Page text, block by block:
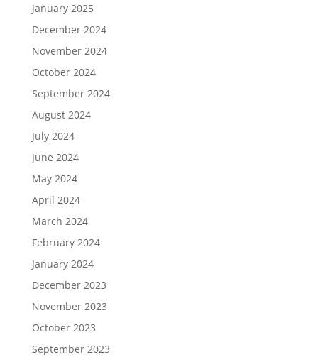
January 2025
December 2024
November 2024
October 2024
September 2024
August 2024
July 2024
June 2024
May 2024
April 2024
March 2024
February 2024
January 2024
December 2023
November 2023
October 2023
September 2023